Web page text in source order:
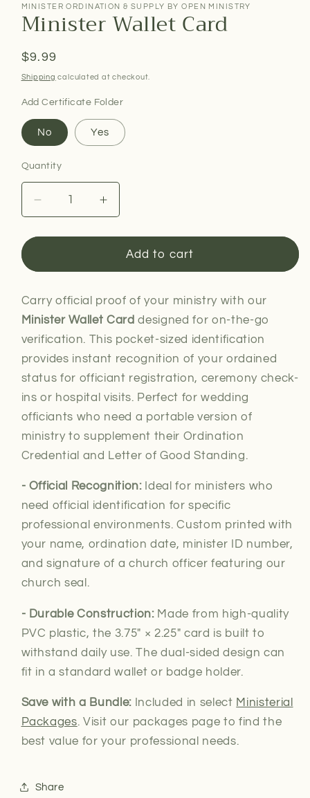
MINISTER ORDINATION & SUPPLY BY OPEN MINISTRY
Minister Wallet Card
Regular
price
$9.99
Shipping calculated at checkout.
Add Certificate Folder
No Yes
Quantity
Decrease
quantity
for
Wallet
Increase
quantity
for
Minister
Wallet
Add to cart
Carry official proof of your ministry with our
Minister Wallet Card designed for on-the-go
verification. This pocket-sized identification
provides instant recognition of your ordained
status for officiant registration, ceremony check-
ins or hospital visits. Perfect for wedding
officiants who need a portable version of
ministry to supplement their Ordination
Credential and Letter of Good Standing.
- Official Recognition:Ideal for ministers who
need official identification for specific
professional environments. Custom printed with
your name, ordination date, minister ID number,
and signature of a church officer featuring our
church seal.
- Durable Construction:Made from high-quality
PVC plastic, the 3.75″ × 2.25″ card is built to
withstand daily use. The dual-sided design can
fit in a standard wallet or badge holder.
Save with a Bundle: Included in select Ministerial
Packages. Visit our packages page to find the
best value for your professional needs.
Share